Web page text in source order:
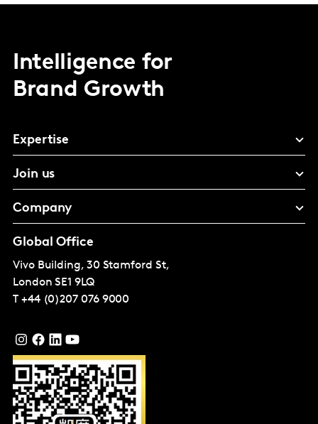
Intelligence for
Brand Growth
Expertise
Join us
Company
Global Office
Vivo Building, 30 Stamford St,
London SE1 9LQ
T +44 (0)207 076 9000